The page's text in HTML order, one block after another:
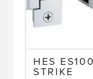
HES
STRIKE